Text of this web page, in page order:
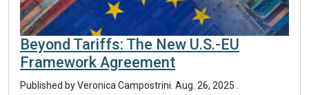
Beyond Tariffs: The New U.S.-EU
Framework Agreement
Published by Veronica Campostrini. Aug. 26, 2025